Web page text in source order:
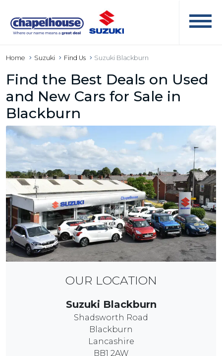
Home Suzuki Find Us Suzuki Blackburn
Find the Best Deals on Used
and New Cars for Sale in
Blackburn
OUR LOCATION
Suzuki Blackburn
Shadsworth Road
Blackburn
Lancashire
BB1 2AW